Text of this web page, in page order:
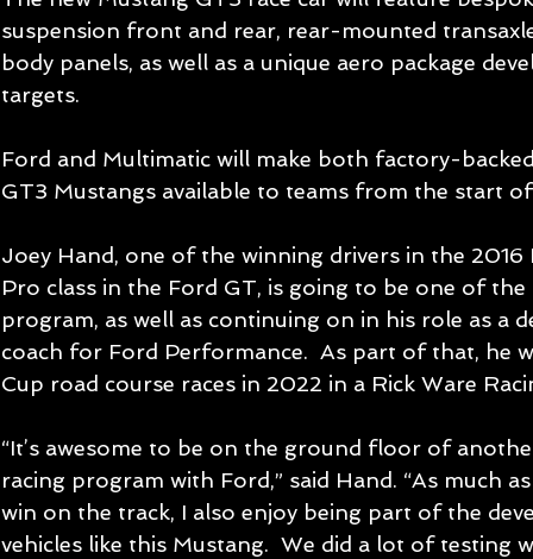
suspension front and rear, rear-mounted
body panels, as well as a unique aero package
targets.
Ford and Multimatic will make both factory-
GT3 Mustangs available to teams from the start
Joey Hand, one of the winning drivers in the
Pro class in the Ford GT, is going to be one of
program, as well as continuing on in his role as a
coach for Ford Performance.  As part of that, he
Cup road course races in 2022 in a Rick Ware
“It’s awesome to be on the ground floor of
racing program with Ford,” said Hand. “As much
win on the track, I also enjoy being part of the
vehicles like this Mustang.  We did a lot of testing